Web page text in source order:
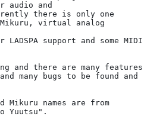
audio and
there is only one
virtual analog
support and some MIDI
and there are many features
many bugs to be found and
Mikuru names are from